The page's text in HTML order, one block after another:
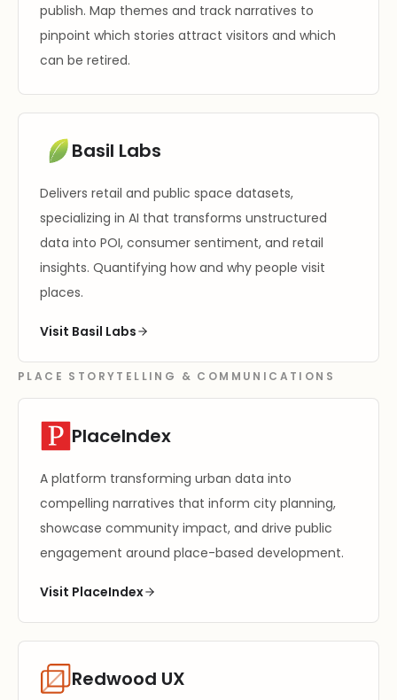
publish. Map themes and track narratives to
pinpoint which stories attract visitors and which
can be retired.
Basil Labs
Delivers retail and public space datasets,
specializing in AI that transforms unstructured
data into POI, consumer sentiment, and retail
insights. Quantifying how and why people visit
places.
Visit Basil Labs
PLACE STORYTELLING & COMMUNICATIONS
PlaceIndex
A platform transforming urban data into
compelling narratives that inform city planning,
showcase community impact, and drive public
engagement around place-based development.
Visit PlaceIndex
Redwood UX